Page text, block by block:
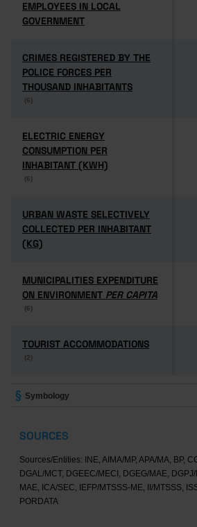
EMPLOYEES IN LOCAL
GOVERNMENT
EMPLOYEES IN LOCAL
GOVERNMENT
CRIMES REGISTERED BY THE
POLICE FORCES PER
THOUSAND INHABITANTS
(6)
CRIMES REGISTERED BY THE
POLICE FORCES PER
THOUSAND INHABITANTS
(6)
ELECTRIC ENERGY
CONSUMPTION PER
INHABITANT (KWH)
(6)
ELECTRIC ENERGY
CONSUMPTION PER
INHABITANT (KWH)
(6)
URBAN WASTE SELECTIVELY
COLLECTED PER INHABITANT
(KG)
URBAN WASTE SELECTIVELY
COLLECTED PER INHABITANT
(KG)
MUNICIPALITIES EXPENDITURE
ON ENVIRONMENT PER CAPITA
(6)
MUNICIPALITIES EXPENDITURE
ON ENVIRONMENT PER CAPITA
(6)
TOURIST ACCOMMODATIONS
(2)
TOURIST ACCOMMODATIONS
(2)
Symbology
SOURCES
Sources/Entities: INE, AIMA/MP, APA/MA, BP,
DGAL/MCT, DGEEC/MECI, DGEG/MAE,
MAE, ICA/SEC, IEFP/MTSSS-ME, II/MTSSS,
PORDATA